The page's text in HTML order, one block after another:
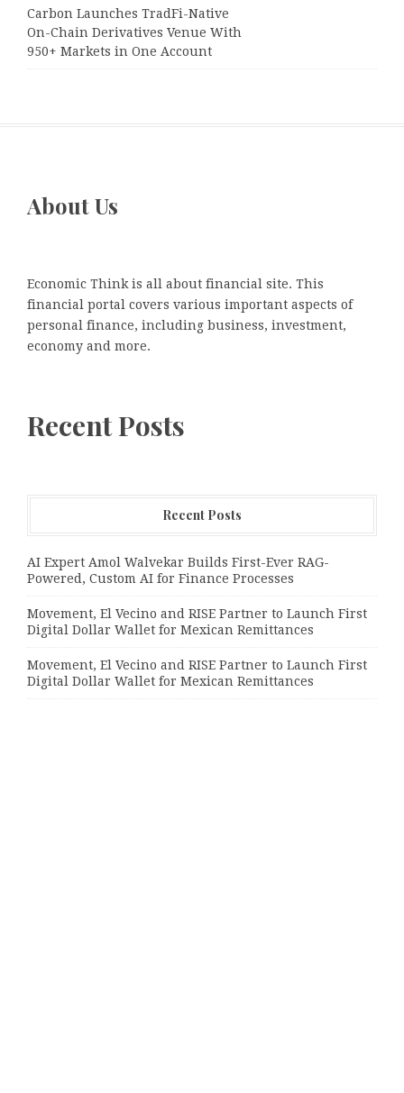
Carbon Launches TradFi-Native
On-Chain Derivatives Venue With
950+ Markets in One Account
About Us
Economic Think is all about financial site. This
financial portal covers various important aspects of
personal finance, including business, investment,
economy and more.
Recent Posts
Recent Posts
AI Expert Amol Walvekar Builds First-Ever RAG-
Powered, Custom AI for Finance Processes
Movement, El Vecino and RISE Partner to Launch First
Digital Dollar Wallet for Mexican Remittances
Movement, El Vecino and RISE Partner to Launch First
Digital Dollar Wallet for Mexican Remittances